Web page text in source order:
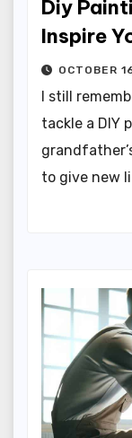
Diy
Inspire
OCTOBER
I still
tackle a DIY
to give new